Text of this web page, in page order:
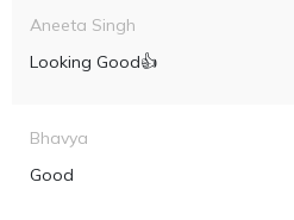
Aneeta Singh
Looking Good👍
Bhavya
Good